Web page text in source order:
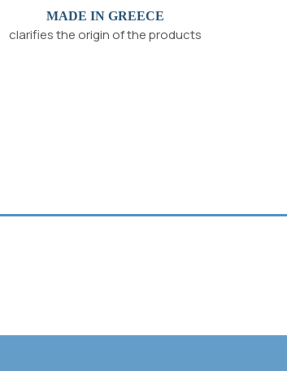
MADE IN GREECE
clarifies the origin of the products